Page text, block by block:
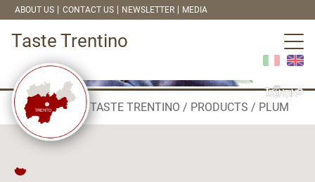
ABOUT US CONTACT US NEWSLETTER MEDIA
Taste Trentino
TASTE TRENTINO PRODUCTS PLUM